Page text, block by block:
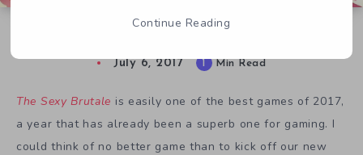
July 6, 2017 1 Min Read
The Sexy Brutale is easily one of the best games of 2017,
a year that has already been a superb one for gaming. I
could think of no better game than to kick off our new
Continue Reading